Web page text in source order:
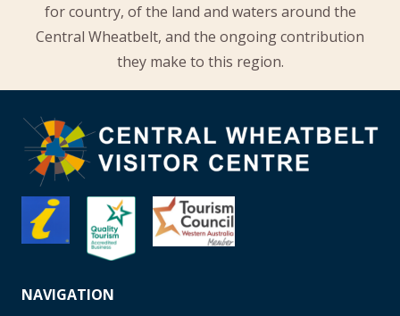
for country, of the land and waters around the
Central Wheatbelt, and the ongoing contribution
they make to this region.
NAVIGATION